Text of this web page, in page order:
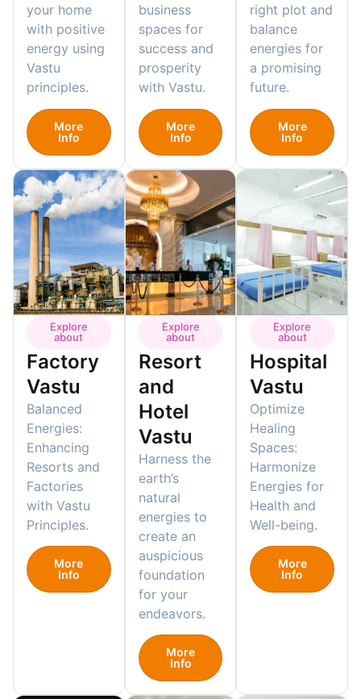
your home
with positive
energy using
Vastu
principles.
More
Info
business
spaces for
success and
prosperity
with Vastu.
More
Info
right plot and
balance
energies for
a promising
future.
More
Info
Explore
about
Factory
Vastu
Balanced
Energies:
Enhancing
Resorts and
Factories
with Vastu
Principles.
More
Info
Explore
about
Resort
and
Hotel
Vastu
Harness the
earth’s
natural
energies to
create an
auspicious
foundation
for your
endeavors.
More
Info
Explore
about
Hospital
Vastu
Optimize
Healing
Spaces:
Harmonize
Energies for
Health and
Well-being.
More
Info